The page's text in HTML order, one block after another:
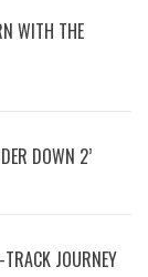
WITH THE
DOWN 2’
JOURNEY